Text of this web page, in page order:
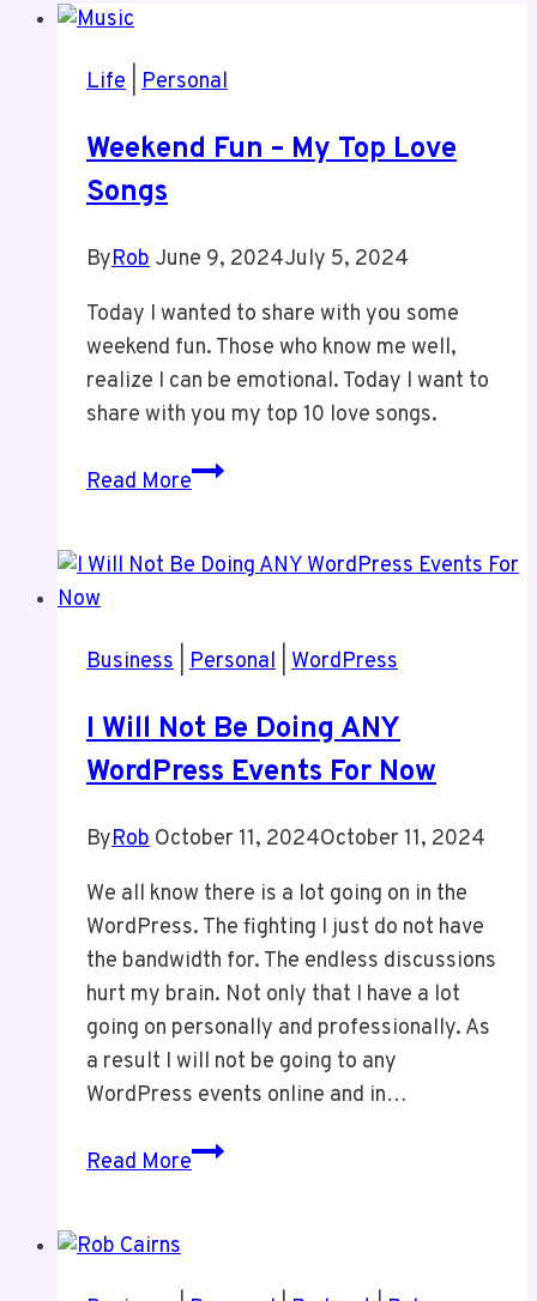
Life Personal
Weekend Fun – My Top Love
Songs
ByRob June 9, 2024July 5, 2024
Today I wanted to share with you some
weekend fun. Those who know me well,
realize I can be emotional. Today I want to
share with you my top 10 love songs.
Read MoreWeekend
My
Songs
Business Personal WordPress
I Will Not Be Doing ANY
WordPress Events For Now
ByRob October 11, 2024October 11, 2024
We all know there is a lot going on in the
WordPress. The fighting I just do not have
the bandwidth for. The endless discussions
hurt my brain. Not only that I have a lot
going on personally and professionally. As
a result I will not be going to any
WordPress events online and in…
Read MoreI